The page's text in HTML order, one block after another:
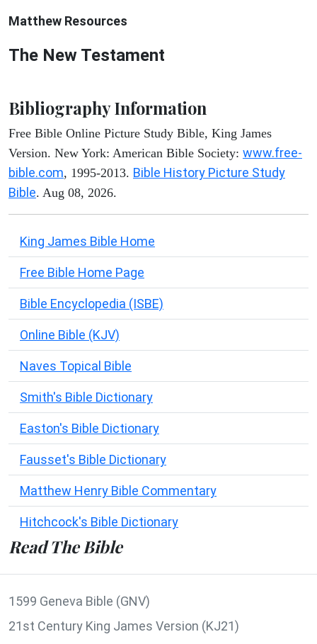
Matthew Resources
The New Testament
Bibliography Information
Free Bible Online Picture Study Bible, King James
Version. New York: American Bible Society: www.free-
bible.com, 1995-2013. Bible History Picture Study
Bible. Aug 08, 2026.
King James Bible Home
Free Bible Home Page
Bible Encyclopedia (ISBE)
Online Bible (KJV)
Naves Topical Bible
Smith's Bible Dictionary
Easton's Bible Dictionary
Fausset's Bible Dictionary
Matthew Henry Bible Commentary
Hitchcock's Bible Dictionary
Read The Bible
1599 Geneva Bible (GNV)
21st Century King James Version (KJ21)